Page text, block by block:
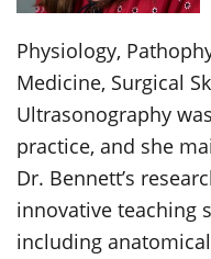
Physiology,
Medicine, Surgical
Ultrasonography
practice, and she
Dr. Bennett’s
innovative teaching
including